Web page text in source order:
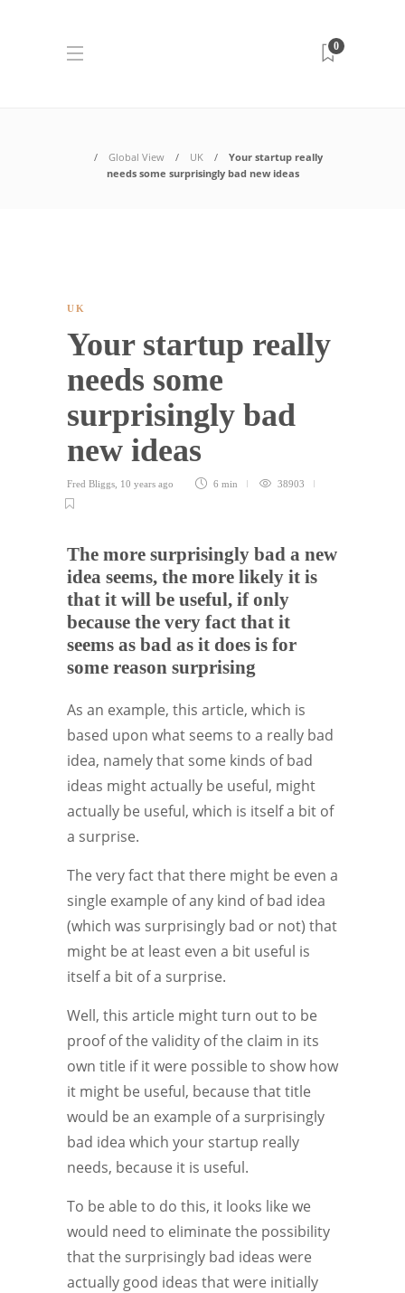
0
Global View UK
Your startup really
needs some surprisingly bad new ideas
UK
Your startup really
needs some
surprisingly bad
new ideas
Fred Bliggs 10 years ago 6 min 38903
The more surprisingly bad a new
idea seems, the more likely it is
that it will be useful, if only
because the very fact that it
seems as bad as it does is for
some reason surprising
As an example, this article, which is
based upon what seems to a really bad
idea, namely that some kinds of bad
ideas might actually be useful, might
actually be useful, which is itself a bit of
a surprise.
The very fact that there might be even a
single example of any kind of bad idea
(which was surprisingly bad or not) that
might be at least even a bit useful is
itself a bit of a surprise.
Well, this article might turn out to be
proof of the validity of the claim in its
own title if it were possible to show how
it might be useful, because that title
would be an example of a surprisingly
bad idea which your startup really
needs, because it is useful.
To be able to do this, it looks like we
would need to eliminate the possibility
that the surprisingly bad ideas were
actually good ideas that were initially